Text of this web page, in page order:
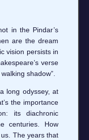
in the Pindar’s
are the dream
vision persists in
verse
shadow”.
long odyssey, at
the importance
its diachronic
centuries. How
The years that